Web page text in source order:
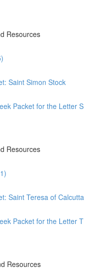
Resources
Saint Simon Stock
Packet for the Letter S
Resources
Saint Teresa of Calcutta
Packet for the Letter T
Resources